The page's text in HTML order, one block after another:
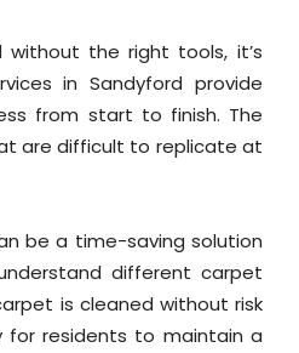
the right tools, it’s
in Sandyford provide
from start to finish. The
are difficult to replicate at
be a time-saving solution
different carpet
is cleaned without risk
for residents to maintain a